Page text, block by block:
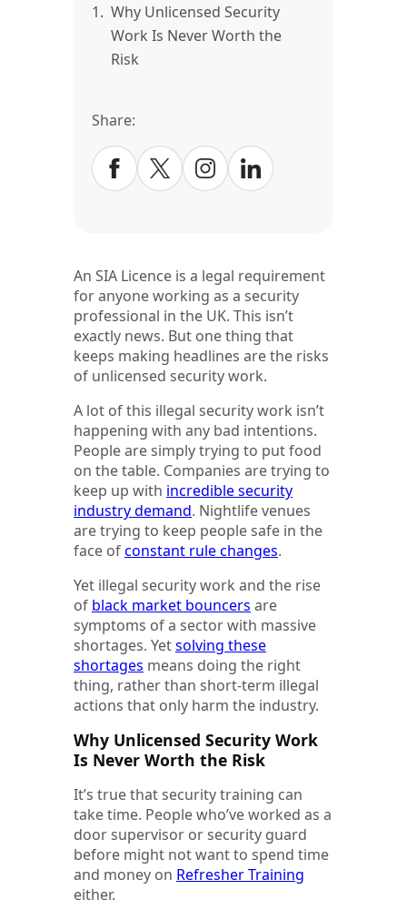
1. Why Unlicensed Security
Work Is Never Worth the
Risk
Share:
An SIA Licence is a legal requirement
for anyone working as a security
professional in the UK. This isn’t
exactly news. But one thing that
keeps making headlines are the risks
of unlicensed security work.
A lot of this illegal security work isn’t
happening with any bad intentions.
People are simply trying to put food
on the table. Companies are trying to
keep up with incredible security
industry demand. Nightlife venues
are trying to keep people safe in the
face ofconstant rule changes.
Yet illegal security work and the rise
of black market bouncers are
symptoms of a sector with massive
shortages. Yetsolving these
shortages means doing the right
thing, rather than short-term illegal
actions that only harm the industry.
Why Unlicensed Security Work
Is Never Worth the Risk
It’s true that security training can
take time. People who’ve worked as a
door supervisor or security guard
before might not want to spend time
and money on Refresher Training
either.